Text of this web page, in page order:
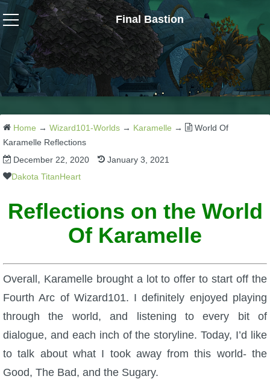
Final Bastion
Wizard101
W101 Crafting Guides
W101 Dungeons & Boss Guides
W101 Fishing Guides
W101 Housing & Gardening Guides
W101 Beastmoon Guides
W101 Monstrology Guides
W101 Pet Guides
Home → Wizard101-Worlds → Karamelle →
World Of
Karamelle Reflections
December 22, 2020
January 3, 2021
Dakota TitanHeart
Reflections on the World
Of Karamelle
Overall, Karamelle brought a lot to offer to start off the
Fourth Arc of Wizard101. I definitely enjoyed playing
through the world, and listening to every bit of
dialogue, and each inch of the storyline. Today, I’d like
to talk about what I took away from this world- the
Good, The Bad, and the Sugary.